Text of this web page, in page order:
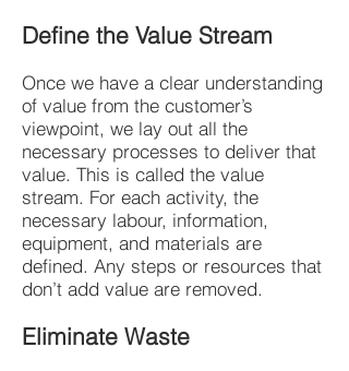
Define the Value Stream
Once we have a clear understanding
of value from the customer’s
viewpoint, we lay out all the
necessary processes to deliver that
value. This is called the value
stream. For each activity, the
necessary labour, information,
equipment, and materials are
defined. Any steps or resources that
don’t add value are removed.
Eliminate Waste